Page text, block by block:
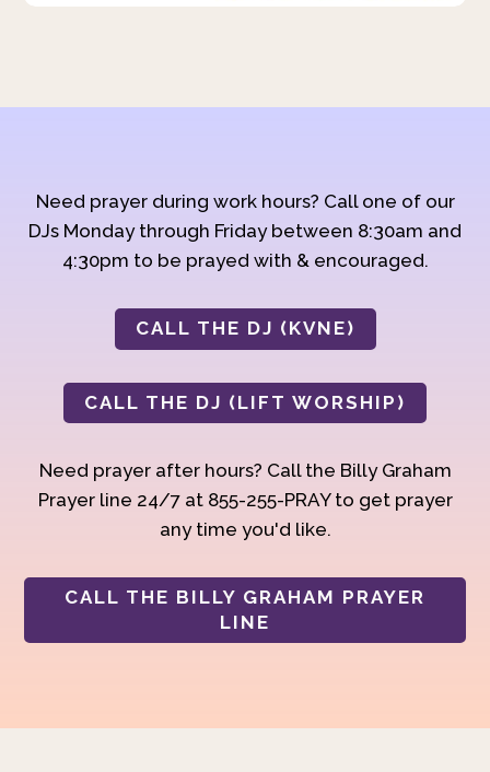
Need prayer during work hours? Call one of our
DJs Monday through Friday between 8:30am and
4:30pm to be prayed with & encouraged.
CALL THE DJ (KVNE)
CALL THE DJ (LIFT WORSHIP)
Need prayer after hours? Call the Billy Graham
Prayer line 24/7 at 855-255-PRAY to get prayer
any time you'd like.
CALL THE BILLY GRAHAM PRAYER
LINE